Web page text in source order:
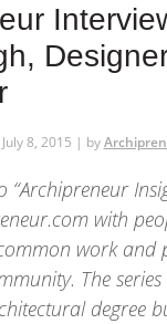
July 8, 2015 | by
“Archipreneur
with
work and
The
degree